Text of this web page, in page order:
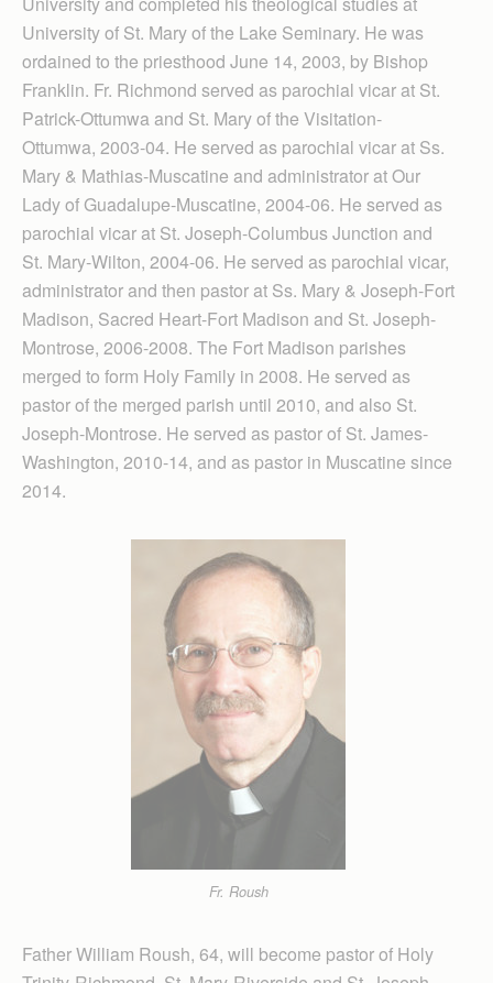
University of St. Mary of the Lake Seminary. He was
ordained to the priesthood June 14, 2003, by Bishop
Franklin. Fr. Richmond served as parochial vicar at St.
Patrick-Ottumwa and St. Mary of the Visitation-
Ottumwa, 2003-04. He served as parochial vicar at Ss.
Mary & Mathias-Muscatine and administrator at Our
Lady of Guadalupe-Muscatine, 2004-06. He served as
parochial vicar at St. Joseph-Columbus Junction and
St. Mary-Wilton, 2004-06. He served as parochial vicar,
administrator and then pastor at Ss. Mary & Joseph-Fort
Madison, Sacred Heart-Fort Madison and St. Joseph-
Montrose, 2006-2008. The Fort Madison parishes
merged to form Holy Family in 2008. He served as
pastor of the merged parish until 2010, and also St.
Joseph-Montrose. He served as pastor of St. James-
Washington, 2010-14, and as pastor in Muscatine since
2014.
Fr. Roush
Father William Roush, 64, will become pastor of Holy